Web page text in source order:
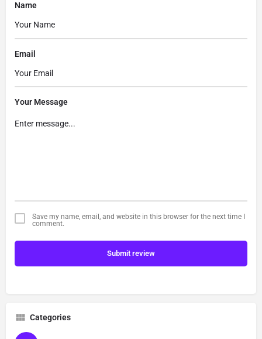
Name
Email
Your Message
Save my name, email, and website in this browser for the next time I
comment.
Submit review
Categories